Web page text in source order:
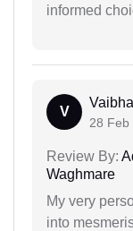
informed
V
28 Feb
Review By:
Waghmare
My very
into